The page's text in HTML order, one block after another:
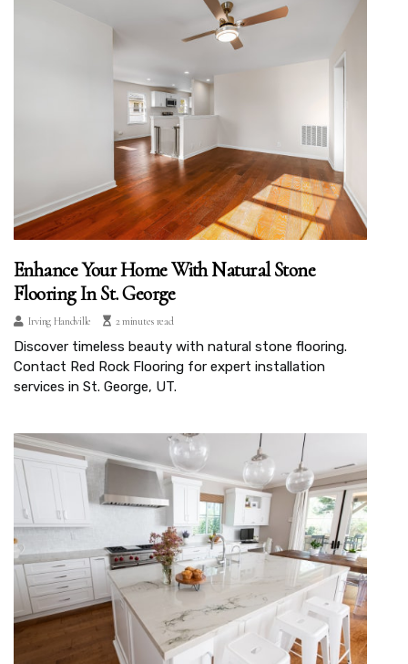
Enhance Your Home With Natural Stone
Flooring In St. George
Irving Handville 2 minutes read
Discover timeless beauty with natural stone flooring.
Contact Red Rock Flooring for expert installation
services in St. George, UT.